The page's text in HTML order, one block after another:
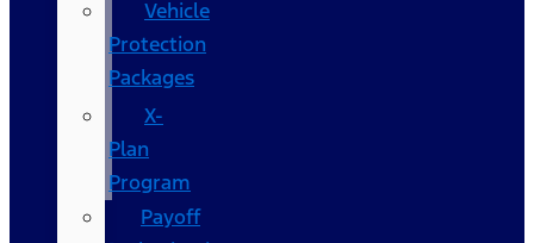
Vehicle
Protection
Packages
X-
Plan
Program
Payoff